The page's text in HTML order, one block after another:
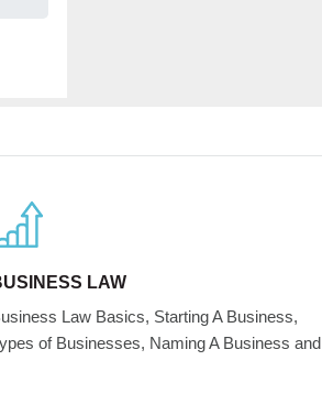
LAW
Law Basics, Starting A Business,
of Businesses, Naming A Business and